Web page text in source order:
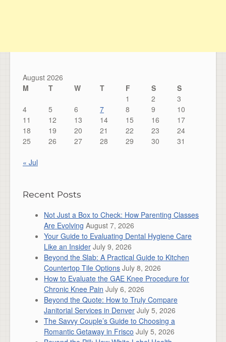
August 2026
M
T W T F S
S
1
2
3
4
5 6 7 8 9
10
11
12 13 14 15 16
17
18
19 20 21 22 23
24
25
26 27 28 29 30 31
« Jul
Recent Posts
Not Just a Box to Check: How Parenting Classes
Are Evolving August 7, 2026
Your Guide to Evaluating Dental Hygiene Care
Like an Insider July 9, 2026
Beyond the Slab: A Practical Guide to Kitchen
Countertop Tile Options July 8, 2026
How to Evaluate the GAE Knee Procedure for
Chronic Knee Pain July 6, 2026
Beyond the Quote: How to Truly Compare
Janitorial Services in Denver July 5, 2026
The Savvy Couple’s Guide to Choosing a
Romantic Getaway in Frisco July 5, 2026